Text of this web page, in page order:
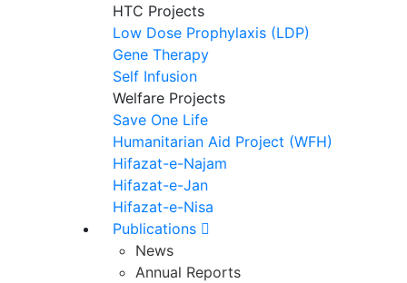
HTC Projects
Low Dose Prophylaxis (LDP)
Gene Therapy
Self Infusion
Welfare Projects
Save One Life
Humanitarian Aid Project (WFH)
Hifazat-e-Najam
Hifazat-e-Jan
Hifazat-e-Nisa
Publications
News
Annual Reports